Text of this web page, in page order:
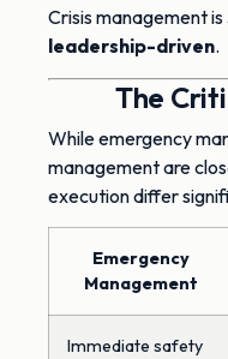
Crisis management is
leadership-driven.
The
While emergency
management are
execution differ
Emergency
Management
Immediate safety